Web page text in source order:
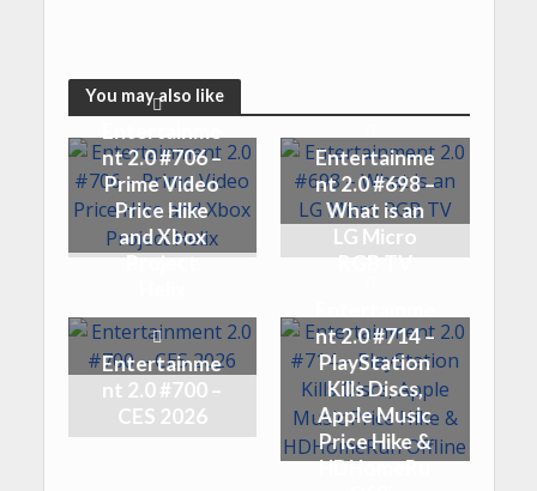
You may also like
nt 2.0 #706 –
Prime Video
Price Hike
and Xbox
Project
Entertainme
nt 2.0 #698 –
What is an
LG Micro
RGB TV
Entertainme
nt 2.0 #700 –
CES 2026
nt 2.0 #714 –
PlayStation
Kills Discs,
Apple Music
Price Hike &
HDHomeRu